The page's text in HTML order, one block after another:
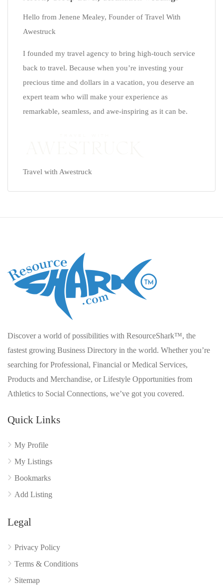
Hello from Jenene Mealey, Founder of Travel With
Awestruck
I founded my travel agency to bring high-touch service
back to travel. Because when you’re investing your
precious time and dollars in a vacation, you deserve an
expert team who will make your experience as
remarkable, seamless, and awe-inspiring as it can be.
Travel with Awestruck
Discover a world of possibilities with ResourceShark™, the
fastest growing Business Directory in the world. Whether you’re
searching for Professional, Financial or Medical Services,
Products and Merchandise, or Lifestyle Opportunities from
Athletics to Social Connections, we’ve got you covered.
Quick Links
My Profile
My Listings
Bookmarks
Add Listing
Legal
Privacy Policy
Terms & Conditions
Sitemap